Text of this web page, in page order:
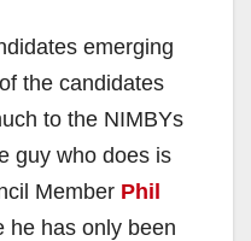
emerging
the candidates
to the NIMBYs
guy who does is
Member Phil
he has only been